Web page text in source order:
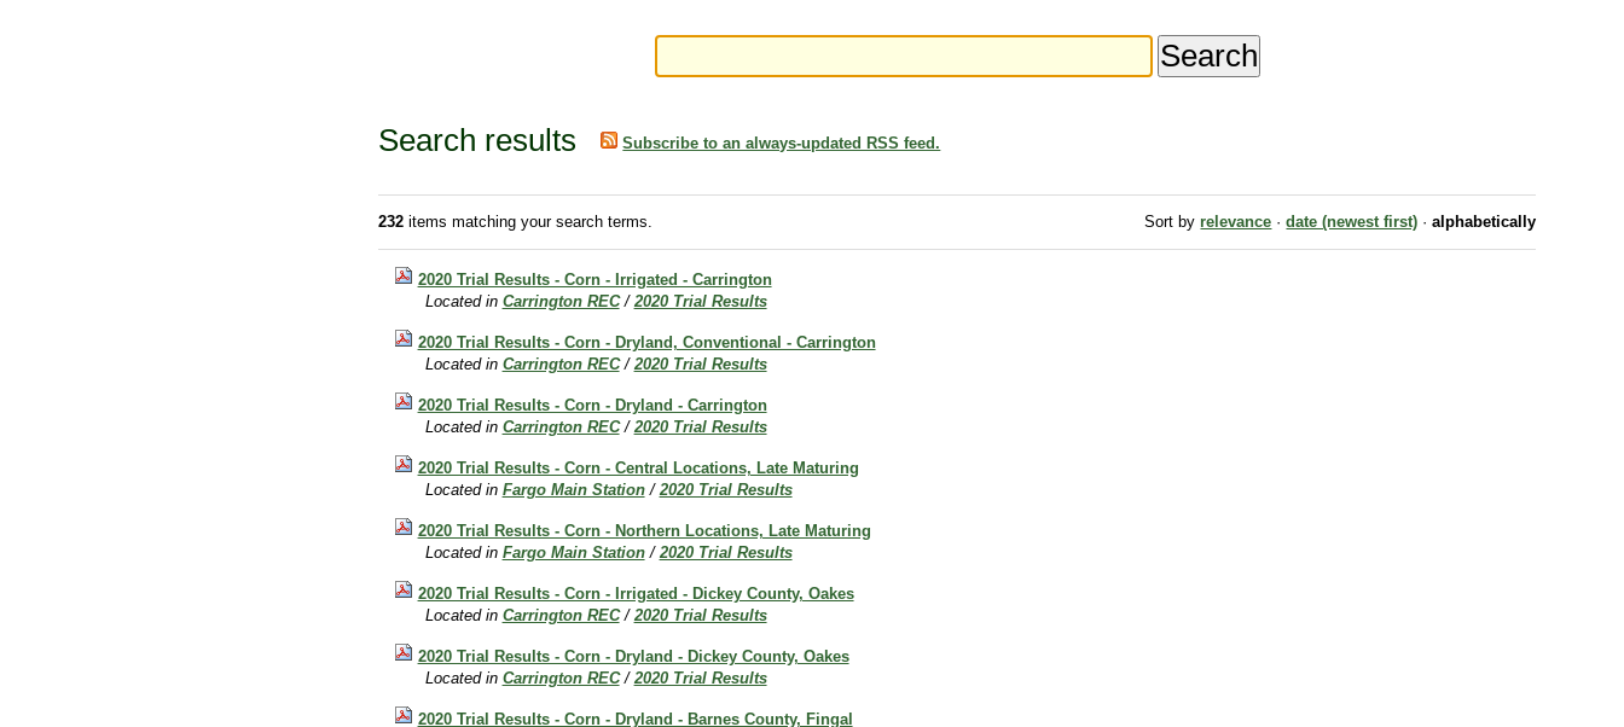
Search results Subscribe to an always-updated RSS feed.
232items matching your search terms. Sort by relevance · date (newest first) · alphabetically
2020 Trial Results - Corn - Irrigated - Carrington
Located in Carrington REC /2020 Trial Results
2020 Trial Results - Corn - Dryland, Conventional - Carrington
Located in Carrington REC /2020 Trial Results
2020 Trial Results - Corn - Dryland - Carrington
Located in Carrington REC /2020 Trial Results
2020 Trial Results - Corn - Central Locations, Late Maturing
Located in Fargo Main Station /2020 Trial Results
2020 Trial Results - Corn - Northern Locations, Late Maturing
Located in Fargo Main Station /2020 Trial Results
2020 Trial Results - Corn - Irrigated - Dickey County, Oakes
Located in Carrington REC /2020 Trial Results
2020 Trial Results - Corn - Dryland - Dickey County, Oakes
Located in Carrington REC /2020 Trial Results
2020 Trial Results - Corn - Dryland - Barnes County, Fingal